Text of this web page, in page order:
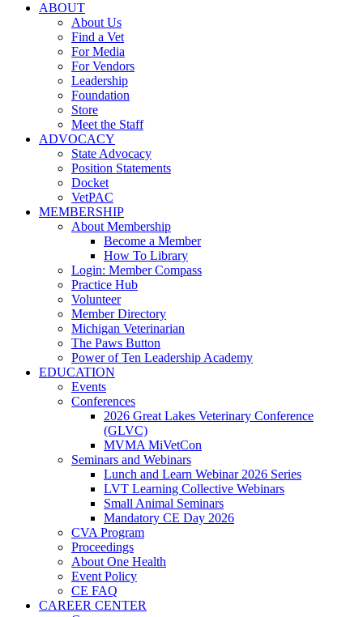
ABOUT
About Us
Find a Vet
For Media
For Vendors
Leadership
Foundation
Store
Meet the Staff
ADVOCACY
State Advocacy
Position Statements
Docket
VetPAC
MEMBERSHIP
About Membership
Become a Member
How To Library
Login: Member Compass
Practice Hub
Volunteer
Member Directory
Michigan Veterinarian
The Paws Button
Power of Ten Leadership Academy
EDUCATION
Events
Conferences
2026 Great Lakes Veterinary Conference
(GLVC)
MVMA MiVetCon
Seminars and Webinars
Lunch and Learn Webinar 2026 Series
LVT Learning Collective Webinars
Small Animal Seminars
Mandatory CE Day 2026
CVA Program
Proceedings
About One Health
Event Policy
CE FAQ
CAREER CENTER